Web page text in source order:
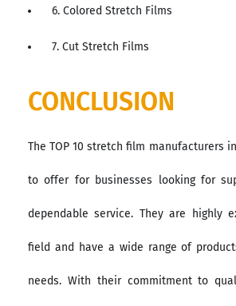
6. Colored Stretch Films
7. Cut Stretch Films
CONCLUSION
The TOP 10 stretch film manufacturers
to offer for businesses looking for
dependable service. They are highly
field and have a wide range of
needs. With their commitment to